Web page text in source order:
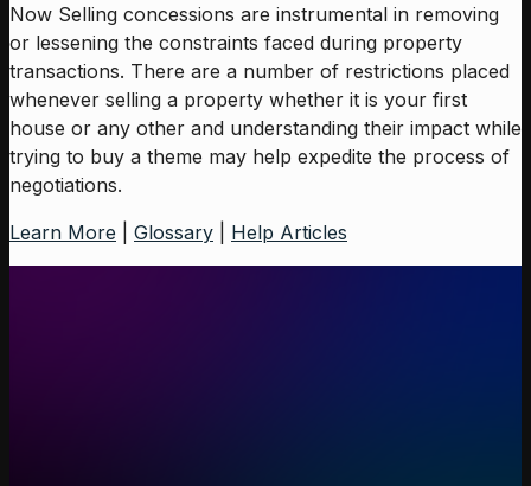
Now Selling concessions are instrumental in removing
or lessening the constraints faced during property
transactions. There are a number of restrictions placed
whenever selling a property whether it is your first
house or any other and understanding their impact while
trying to buy a theme may help expedite the process of
negotiations.
Learn More
Glossary Help Articles